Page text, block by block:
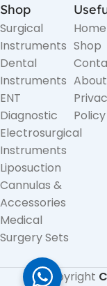
Shop
Surgical
Instruments
Dental
Instruments
ENT
Diagnostic
Electrosurgical
Instruments
Liposuction
Cannulas &
Accessories
Medical
Surgery Sets
Home
Shop
Policy
Copyright